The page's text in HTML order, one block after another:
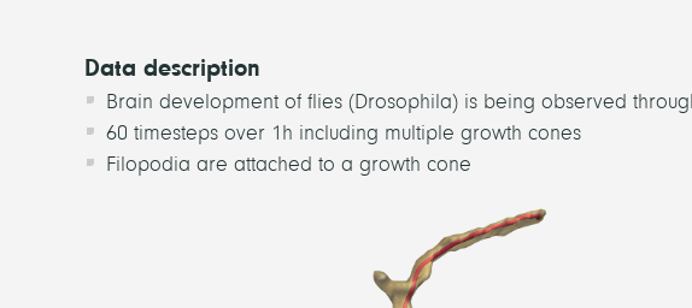
Data description
Brain development of flies (Drosophila) is being observed
60 timesteps over 1h including multiple growth cones
Filopodia are attached to a growth cone